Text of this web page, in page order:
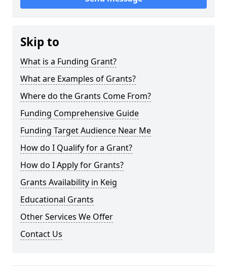
Skip to
What is a Funding Grant?
What are Examples of Grants?
Where do the Grants Come From?
Funding Comprehensive Guide
Funding Target Audience Near Me
How do I Qualify for a Grant?
How do I Apply for Grants?
Grants Availability in Keig
Educational Grants
Other Services We Offer
Contact Us